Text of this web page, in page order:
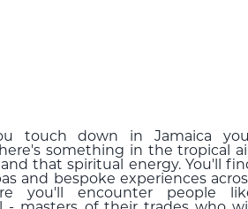
touch down in Jamaica
something in the tropical
that spiritual energy. You'll
and bespoke experiences
you'll encounter people